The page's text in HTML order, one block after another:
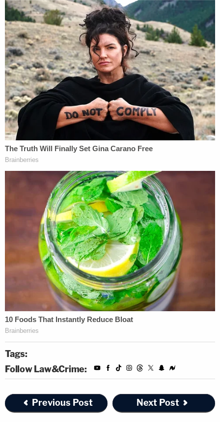
Tags:
Follow Law&Crime:
Previous Post Next Post